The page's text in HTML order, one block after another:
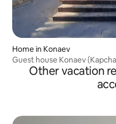
Home in Konaev
Guest house Konaev
Other vacation